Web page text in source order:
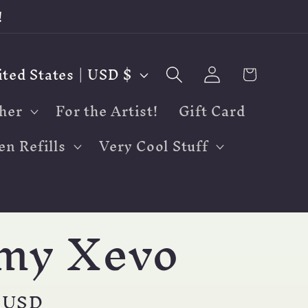
For the Artist!
Gift Card
Refills
Very Cool Stuff
United States | USD $ Log
in Cart
Xevo